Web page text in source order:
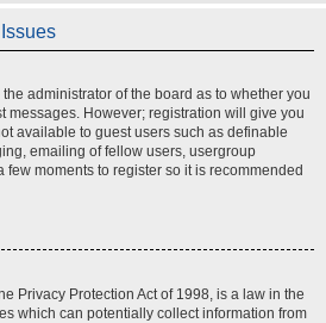
administrator of the board as to whether you
messages. However; registration will give you
available to guest users such as definable
emailing of fellow users, usergroup
few moments to register so it is recommended
Privacy Protection Act of 1998, is a law in the
which can potentially collect information from